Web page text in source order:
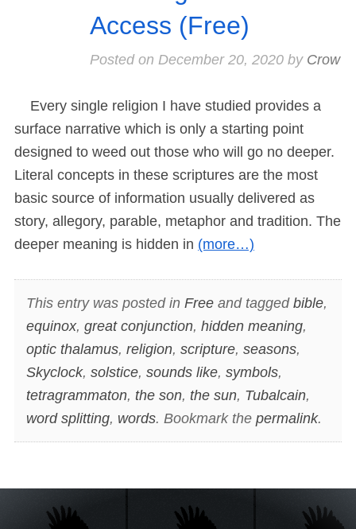
Access (Free)
Posted on December 20, 2020by Crow
Every single religion I have studied provides a
surface narrative which is only a starting point
designed to weed out those who will go no deeper.
Literal concepts in these scriptures are the most
basic source of information usually delivered as
story, allegory, parable, metaphor and tradition. The
deeper meaning is hidden in (more…)
This entry was posted in Freeand tagged bible,
equinox, great conjunction, hidden meaning,
optic thalamus, religion, scripture, seasons,
Skyclock, solstice, sounds like, symbols,
tetragrammaton, the son, the sun, Tubalcain,
word splitting, words. Bookmark the permalink.